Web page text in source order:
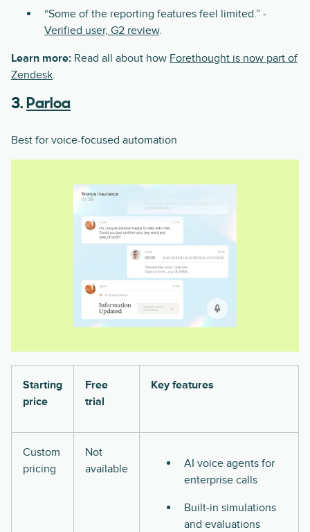
“Some of the reporting features feel limited.” -
Verified user, G2 review.
Learn more: Read all about how Forethought is now part of
Zendesk.
3. Parloa
Best for voice-focused automation
Starting
price
Free
trial
Key features
Custom
pricing
Not
available
AI voice agents for
enterprise calls
Built-in simulations
and evaluations